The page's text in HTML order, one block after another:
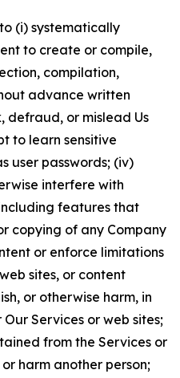
(i) systematically
to create or compile,
compilation,
advance written
defraud, or mislead Us
to learn sensitive
user passwords; (iv)
interfere with
features that
copying of any Company
or enforce limitations
sites, or content
or otherwise harm, in
Services or web sites;
from the Services or
harm another person;